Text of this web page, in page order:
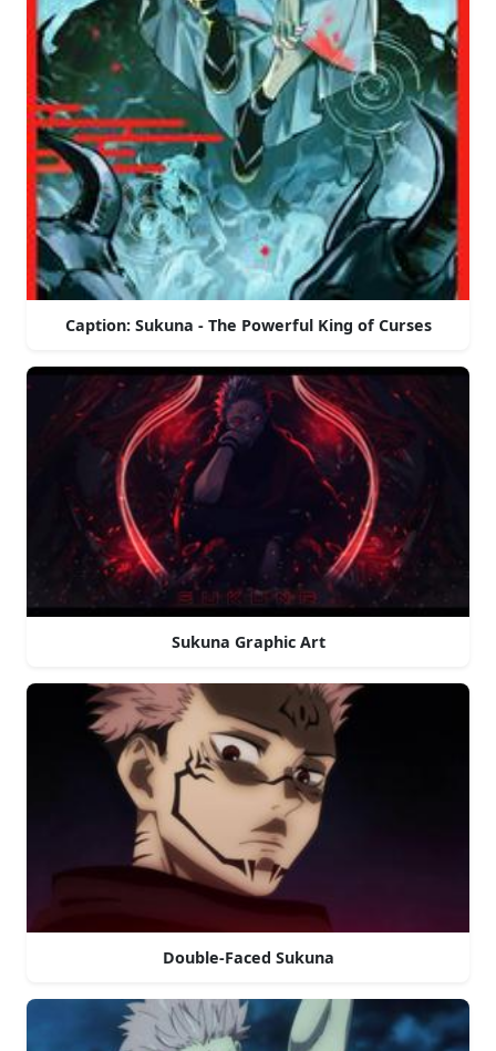
Caption: Sukuna - The Powerful King of Curses
Sukuna Graphic Art
Double-Faced Sukuna